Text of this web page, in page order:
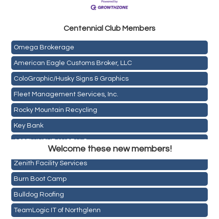
Centennial Club Members
Mail Xpress, LLC
Omega Brokerage
American Eagle Customs Broker, LLC
ColoGraphic/Husky Signs & Graphics
Fleet Management Services, Inc.
Rocky Mountain Recycling
Key Bank
ASPEN INSURANCE LLC
Pour Tap House
Cornerstone Truck Repair LLC
Exhaust Pros
Les Schwab Tire Centers
Welcome these new members!
Holiday Inn & Suites Commerce City-Denver Airport
Rainbow Restoration of Commerce City-Brighton
Zenith Facility Services
Burn Boot Camp
Bulldog Roofing
TeamLogic IT of Northglenn